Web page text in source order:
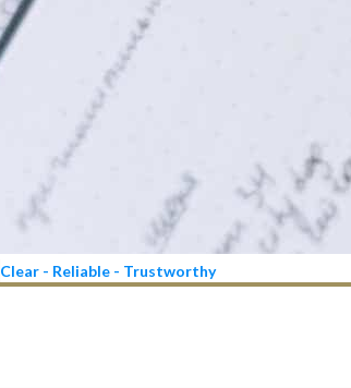
Clear - Reliable - Trustworthy